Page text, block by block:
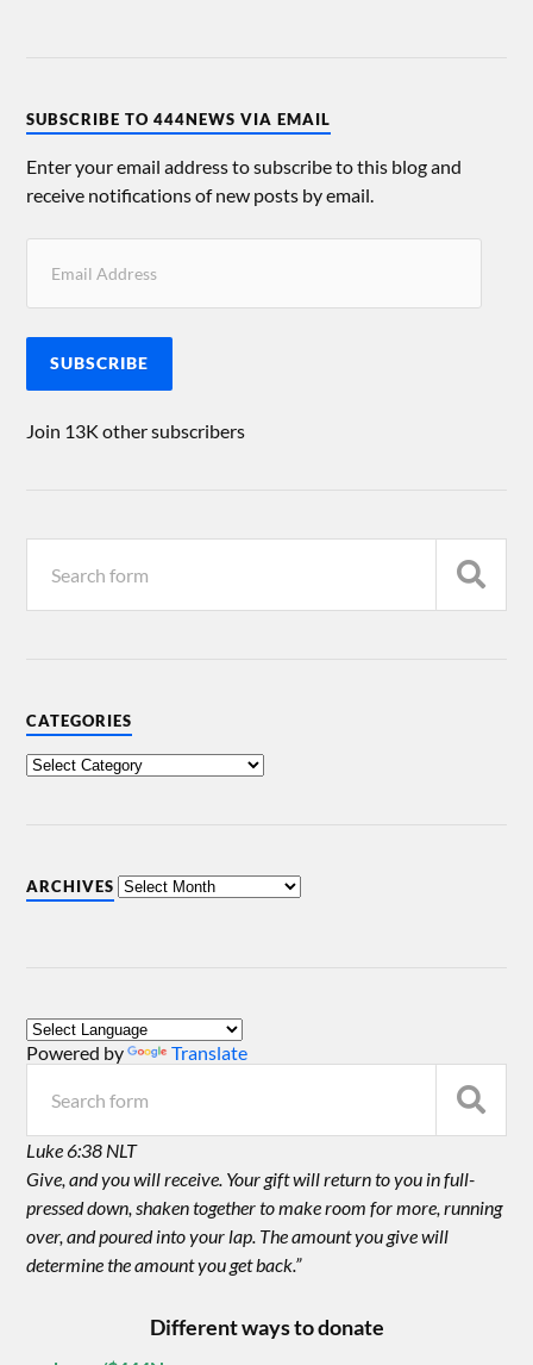
SUBSCRIBE TO 444NEWS VIA EMAIL
Enter your email address to subscribe to this blog and
receive notifications of new posts by email.
SUBSCRIBE
Join 13K other subscribers
CATEGORIES
ARCHIVES
Powered by Translate
Luke 6:38 NLT
Give, and you will receive. Your gift will return to you in full-
pressed down, shaken together to make room for more, running
over, and poured into your lap. The amount you give will
determine the amount you get back.”
Different ways to donate